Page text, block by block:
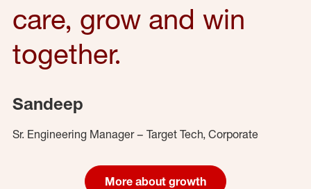
care, grow and win
together.
Sandeep
Sr. Engineering Manager – Target Tech, Corporate
More about growth